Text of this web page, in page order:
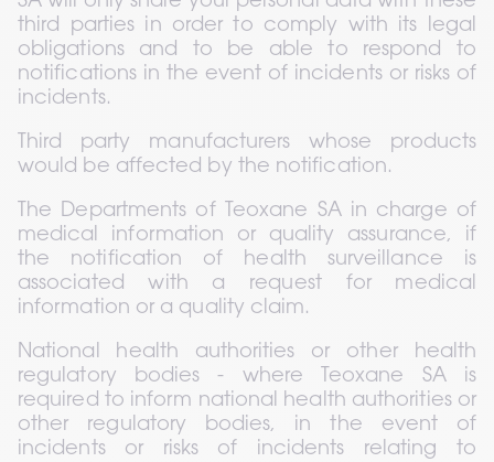
third parties in order to comply with its legal
obligations and to be able to respond to
notifications in the event of incidents or risks of
incidents.
Third party manufacturers whose products
would be affected by the notification.
The Departments of Teoxane SA in charge of
medical information or quality assurance, if
the notification of health surveillance is
associated with a request for medical
information or a quality claim.
National health authorities or other health
regulatory bodies - where Teoxane SA is
required to inform national health authorities or
other regulatory bodies, in the event of
incidents or risks of incidents relating to